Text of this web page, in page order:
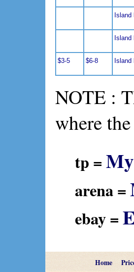
Island
Island
$3-5 $6-8 Island
NOTE :
where
tp =
arena =
ebay =
Home